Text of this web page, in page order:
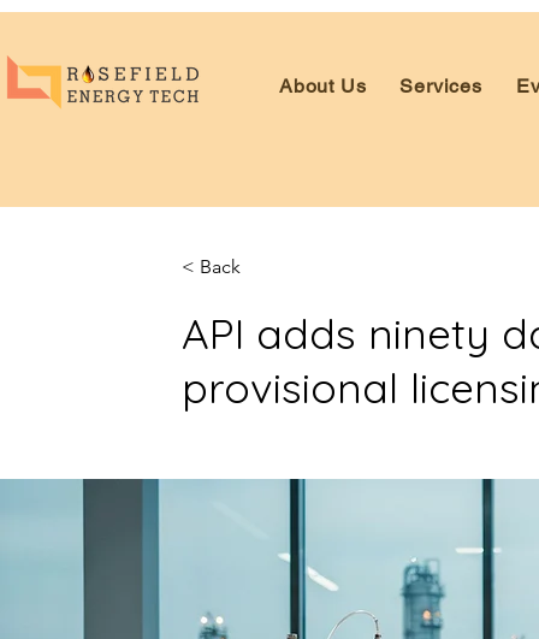
About Us Services
< Back
API adds ninety
provisional